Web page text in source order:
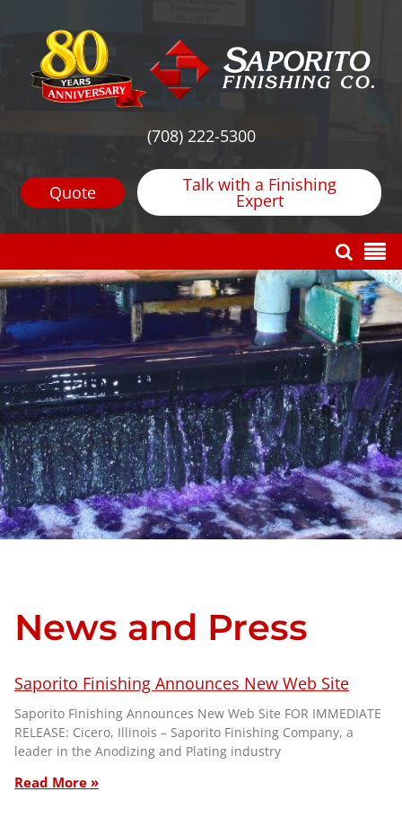
(708) 222-5300
Quote Talk with a Finishing
Expert
News and Press
Saporito Finishing Announces New Web Site
Saporito Finishing Announces New Web Site FOR IMMEDIATE
RELEASE: Cicero, Illinois – Saporito Finishing Company, a
leader in the Anodizing and Plating industry
Read More »